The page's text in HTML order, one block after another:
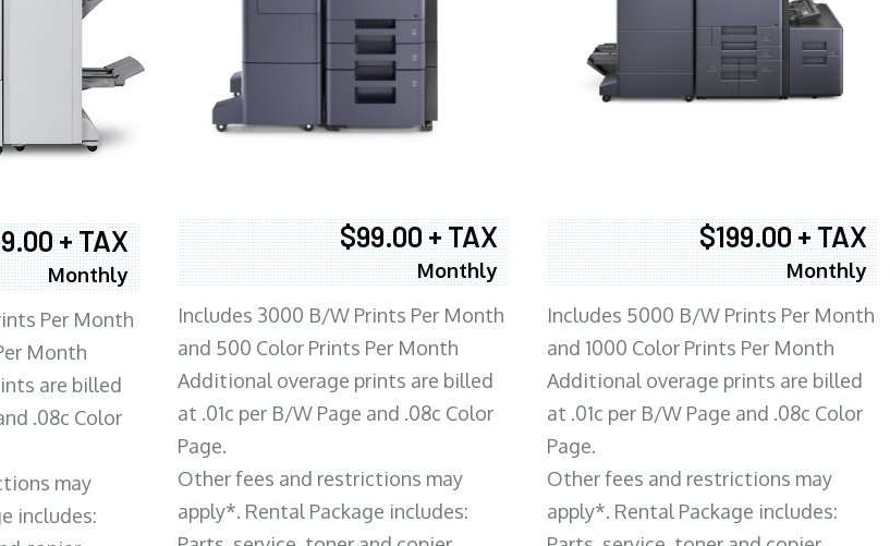
+ TAX
Monthly
Per Month
Month
are billed
.08c Color
may
includes:
$99.00 + TAX
Monthly
Includes 3000 B/W Prints Per Month
and 500 Color Prints Per Month
Additional overage prints are billed
at .01c per B/W Page and .08c Color
Page.
Other fees and restrictions may
apply*. Rental Package includes:
$199.00 + TAX
Monthly
Includes 5000 B/W Prints Per Month
and 1000 Color Prints Per Month
Additional overage prints are billed
at .01c per B/W Page and .08c Color
Page.
Other fees and restrictions may
apply*. Rental Package includes: